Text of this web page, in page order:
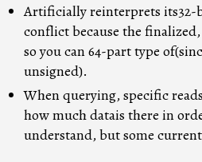
Artificially reinterprets its32-
conflict because the
so you can 64-part type
unsigned).
When querying, specific
how much datais there in
understand, but some